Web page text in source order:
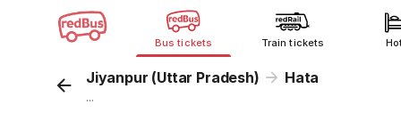
Bus tickets Train tickets
Jiyanpur (Uttar Pradesh) Hata
...